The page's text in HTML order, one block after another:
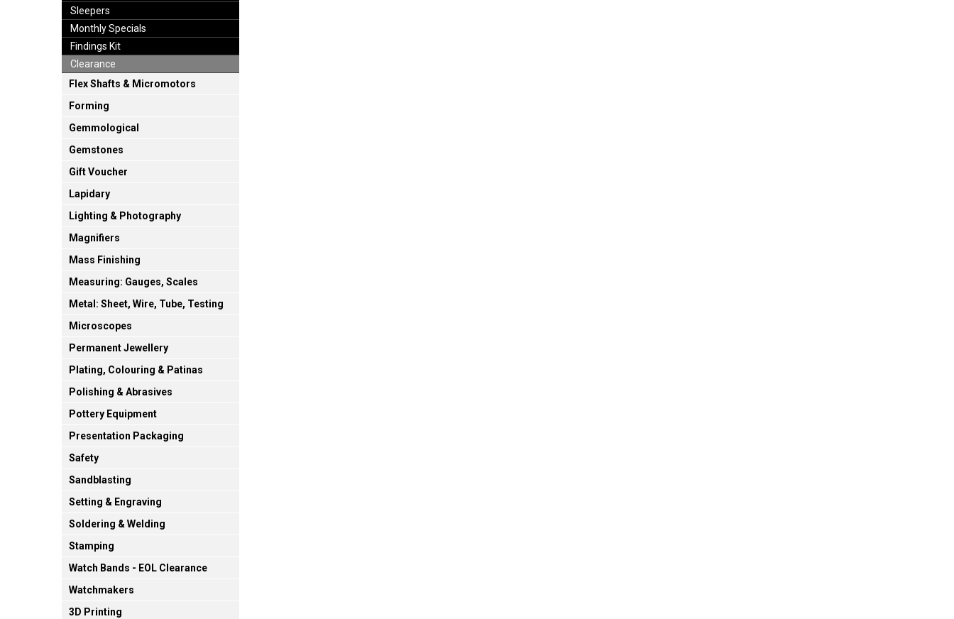
Sleepers
Monthly Specials
Findings Kit
Clearance
Flex Shafts & Micromotors
Forming
Gemmological
Gemstones
Gift Voucher
Lapidary
Lighting & Photography
Magnifiers
Mass Finishing
Measuring: Gauges, Scales
Metal: Sheet, Wire, Tube, Testing
Microscopes
Permanent Jewellery
Plating, Colouring & Patinas
Polishing & Abrasives
Pottery Equipment
Presentation Packaging
Safety
Sandblasting
Setting & Engraving
Soldering & Welding
Stamping
Watch Bands - EOL Clearance
Watchmakers
3D Printing